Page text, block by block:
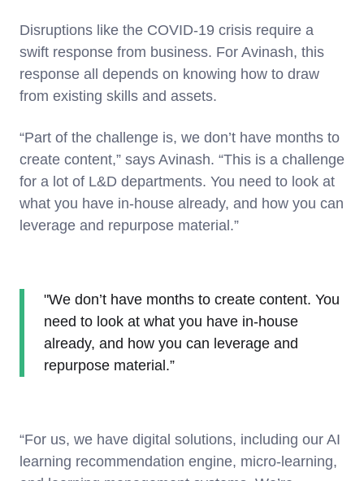
Disruptions like the COVID-19 crisis require a
swift response from business. For Avinash, this
response all depends on knowing how to draw
from existing skills and assets.
“Part of the challenge is, we don’t have months to
create content,” says Avinash. “This is a challenge
for a lot of L&D departments. You need to look at
what you have in-house already, and how you can
leverage and repurpose material.”
"We don’t have months to create content. You
need to look at what you have in-house
already, and how you can leverage and
repurpose material.”
“For us, we have digital solutions, including our AI
learning recommendation engine, micro-learning,